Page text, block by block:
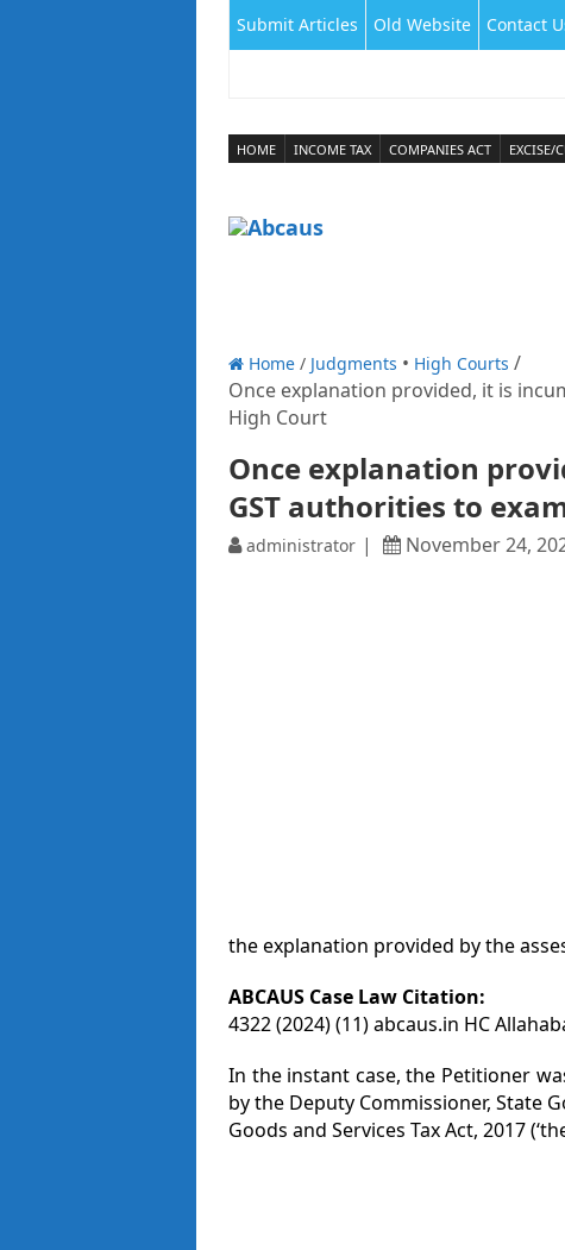
Submit Articles Old Website Contact
HOME INCOME TAX COMPANIES ACT EXCISE/
Home / Judgments High Courts
Once explanation provided, it is
High Court
Once explanation
GST authorities to
administrator November 24,
the explanation provided by the
ABCAUS Case Law Citation:
4322 (2024) (11) abcaus.in HC
In the instant case, the Petitioner
by the Deputy Commissioner, State
Goods and Services Tax Act, 2017